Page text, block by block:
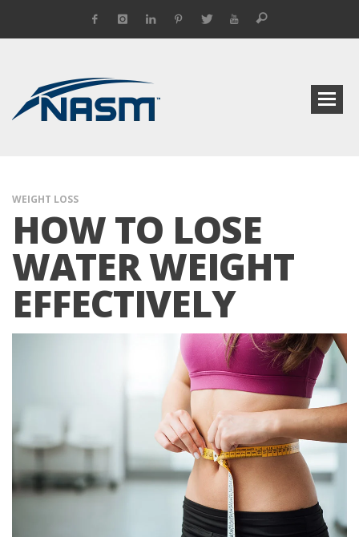
WEIGHT LOSS
HOW TO LOSE
WATER WEIGHT
EFFECTIVELY